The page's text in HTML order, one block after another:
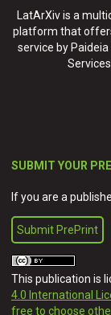
LatArXiv is a
platform that
service by
SUBMIT YOUR
If you are a
Submit PrePrint
This publication is
4.0 International
free to choose